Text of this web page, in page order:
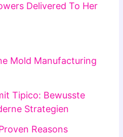
Delivered To Her
Mold Manufacturing
Tipico: Bewusste
Strategien
Reasons